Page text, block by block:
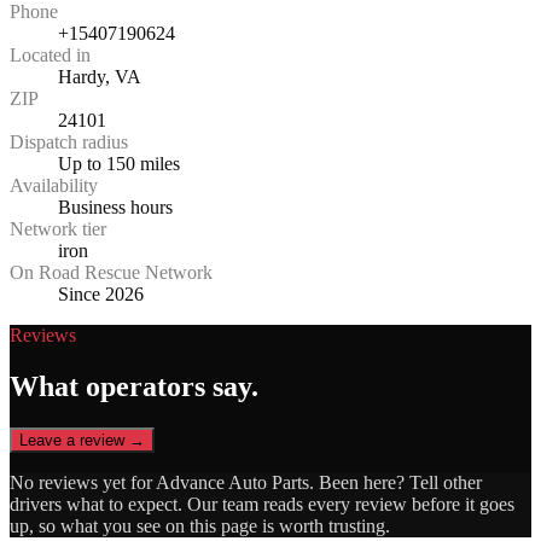
Phone
+15407190624
Located in
Hardy, VA
ZIP
24101
Dispatch radius
Up to 150 miles
Availability
Business hours
Network tier
iron
On Road Rescue Network
Since 2026
Reviews
What operators say.
Leave a review →
No reviews yet forAdvance Auto Parts. Been here? Tell other
drivers what to expect. Our team reads every review before it goes
up, so what you see on this page is worth trusting.